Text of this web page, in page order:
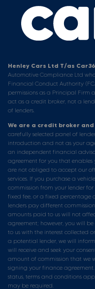
Henley Cars Ltd T/as
Automotive Compliance Ltd
Financial Conduct Authority
permissions as a Principal Firm
act as a credit broker, not a
of lenders.
We are a credit broker
carefully selected panel of
introduction and not as your
an independent financial
agreement for you that enables
are not obliged to accept our
services. If you purchase a
commission from your lender
fixed fee, or a fixed percentage
lenders pay different
amounts paid to us will not
agreement; however, you will
to us with the interest collected
a potential lender, we will
will receive and seek your
amount of commission that we
signing your finance
status, terms and conditions
may be required.